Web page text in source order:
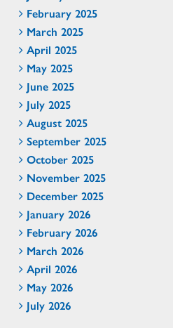
February 2025
March 2025
April 2025
May 2025
June 2025
July 2025
August 2025
September 2025
October 2025
November 2025
December 2025
January 2026
February 2026
March 2026
April 2026
May 2026
July 2026